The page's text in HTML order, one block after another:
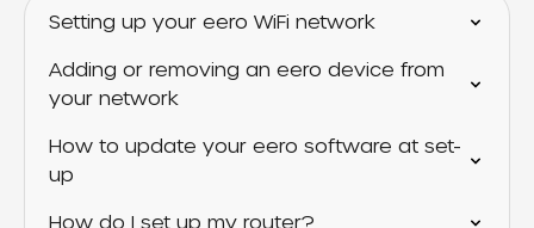
Setting up your eero WiFi network
Adding or removing an eero device from
your network
How to update your eero software at set-
up
How do I set up my router?